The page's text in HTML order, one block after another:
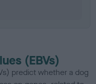
(EBVs)
predict whether a dog